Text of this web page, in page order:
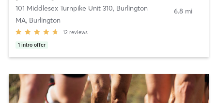
101 Middlesex Turnpike Unit 310, Burlington
MA, Burlington
12 reviews
1 intro offer
6.8 mi